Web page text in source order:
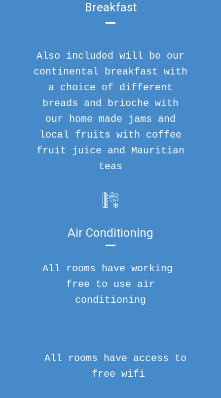
Breakfast
Also included will be our
continental breakfast with
a choice of different
breads and brioche with
our home made jams and
local fruits with coffee
fruit juice and Mauritian
teas
Air Conditioning
All rooms have working
free to use air
conditioning
All rooms have access to
free wifi